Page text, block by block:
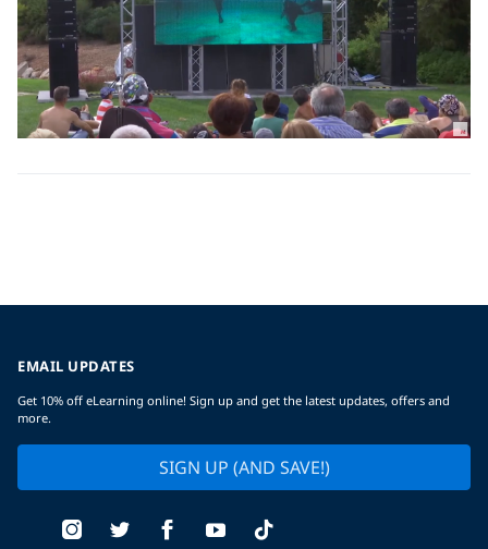
EMAIL UPDATES
Get 10% off eLearning online! Sign up and get the latest updates, offers and
more.
SIGN UP (AND SAVE!)